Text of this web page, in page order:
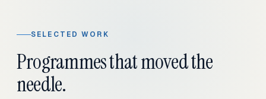
SELECTED WORK
Programmes that moved the
needle.